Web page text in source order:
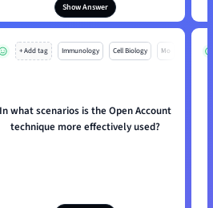
Show Answer
+ Add tag Immunology Cell Biology Mo
In what scenarios is the Open Account
technique more effectively used?